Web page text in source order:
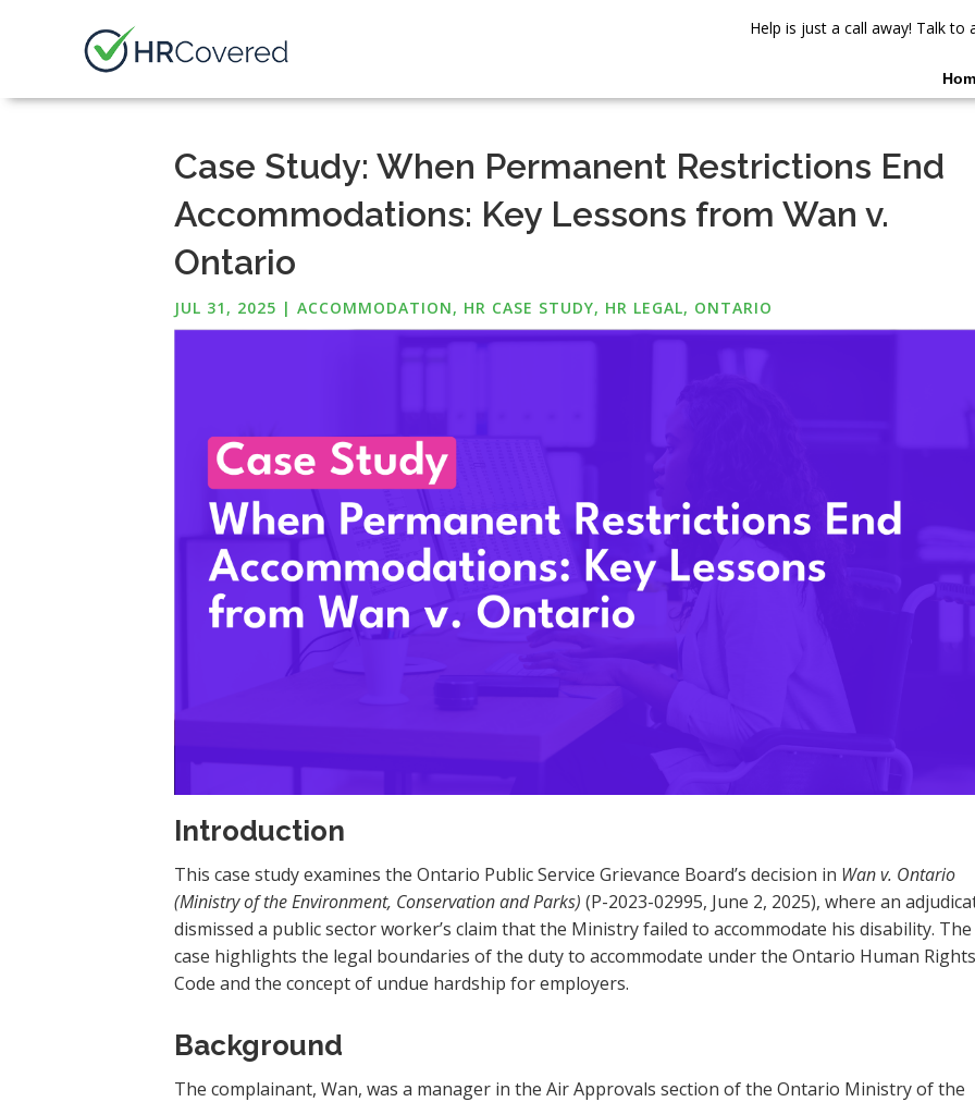
Help is just a call away! Talk to
Case Study: When Permanent Restrictions End
Accommodations: Key Lessons from Wan v.
Ontario
JUL 31, 2025 | ACCOMMODATION, HR CASE STUDY, HR LEGAL, ONTARIO
Introduction
This case study examines the Ontario Public Service Grievance Board’s decision in Wan v. Ontario
(Ministry of the Environment, Conservation and Parks) (P-2023-02995, June 2, 2025), where an
dismissed a public sector worker’s claim that the Ministry failed to accommodate his disability. The
case highlights the legal boundaries of the duty to accommodate under the Ontario Human Rights
Code and the concept of undue hardship for employers.
Background
The complainant, Wan, was a manager in the Air Approvals section of the Ontario Ministry of the